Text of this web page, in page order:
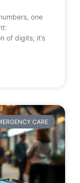
one
of digits; it’s
CARE